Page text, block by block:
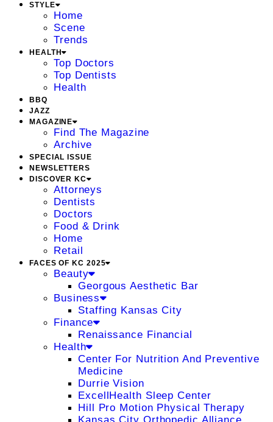
STYLE
Home
Scene
Trends
HEALTH
Top Doctors
Top Dentists
Health
BBQ
JAZZ
MAGAZINE
Find The Magazine
Archive
SPECIAL ISSUE
NEWSLETTERS
DISCOVER KC
Attorneys
Dentists
Doctors
Food & Drink
Home
Retail
FACES OF KC 2025
Beauty
Georgous Aesthetic Bar
Business
Staffing Kansas City
Finance
Renaissance Financial
Health
Center For Nutrition And Preventive
Medicine
Durrie Vision
ExcellHealth Sleep Center
Hill Pro Motion Physical Therapy